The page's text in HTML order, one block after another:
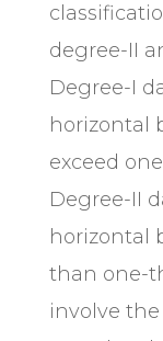
degree-II
Degree-I
horizontal
exceed
Degree-II
horizontal
than one-
involve